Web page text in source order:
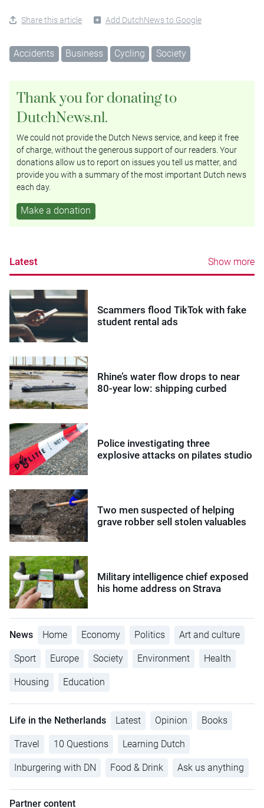
Share this article Add DutchNews to Google
Accidents Business Cycling Society
Thank you for donating to
DutchNews.nl.
We could not provide the Dutch News service, and keep it free
of charge, without the generous support of our readers. Your
donations allow us to report on issues you tell us matter, and
provide you with a summary of the most important Dutch news
each day.
Make a donation
Latest Show more
Scammers flood TikTok with fake
student rental ads
Rhine’s water flow drops to near
80-year low: shipping curbed
Police investigating three
explosive attacks on pilates studio
Two men suspected of helping
grave robber sell stolen valuables
Military intelligence chief exposed
his home address on Strava
News Home Economy Politics Art and culture
Sport Europe Society Environment Health
Housing Education
Life in the Netherlands Latest Opinion Books
Travel 10 Questions Learning Dutch
Inburgering with DN Food & Drink Ask us anything
Partner content